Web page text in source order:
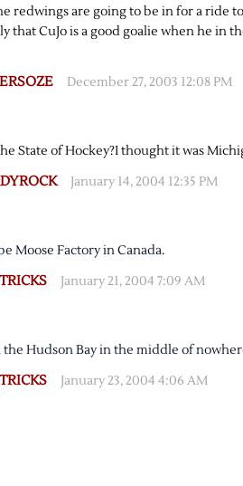
redwings are going to be in for a ride
that CuJo is a good goalie when he in
December 27, 2003 12:08 PM
State of Hockey?I thought it was
January 14, 2004 12:35 PM
Moose Factory in Canada.
January 21, 2004 7:09 AM
the Hudson Bay in the middle of
January 23, 2004 4:06 AM